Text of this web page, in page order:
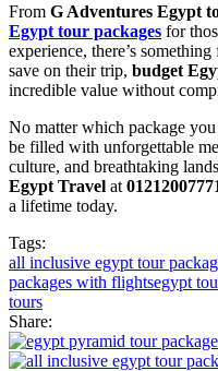
From G Adventures Egypt
Egypt tour packages for
experience, there’s
save on their trip, budget
incredible value without
No matter which package
be filled with unforgettable
culture, and breathtaking
Egypt Travel at
a lifetime today.
Tags:
all inclusive egypt tour
packages with flightsegypt
tours
Share: